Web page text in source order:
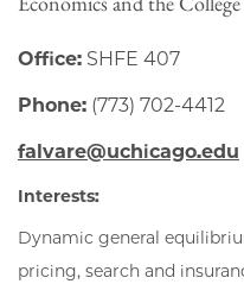
Office: SHFE 407
Phone: (773) 702-4412
falvare@uchicago.edu
Interests:
Dynamic general
pricing, search and